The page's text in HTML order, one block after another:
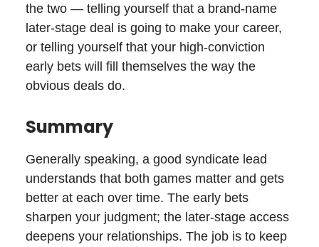
the two — telling yourself that a brand-name
later-stage deal is going to make your career,
or telling yourself that your high-conviction
early bets will fill themselves the way the
obvious deals do.
Summary
Generally speaking, a good syndicate lead
understands that both games matter and gets
better at each over time. The early bets
sharpen your judgment; the later-stage access
deepens your relationships. The job is to keep